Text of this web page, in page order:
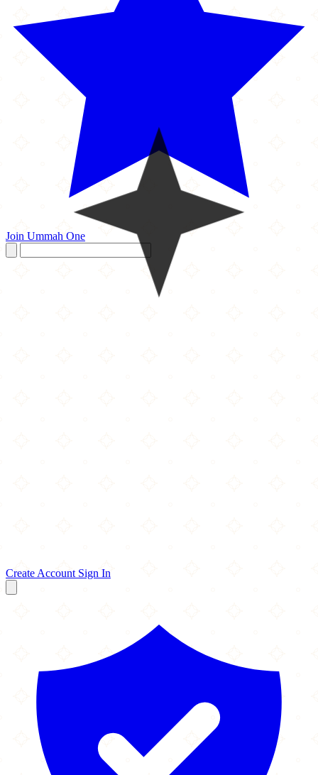
Join Ummah One
Create Account Sign In